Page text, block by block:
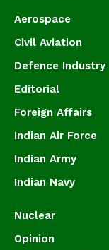
Aerospace
Civil Aviation
Defence Industry
Editorial
Foreign Affairs
Indian Air Force
Indian Army
Indian Navy
Nuclear
Opinion